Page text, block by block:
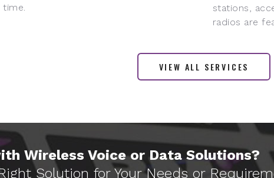
time.
stations,
radios are
VIEW ALL SERVICES
Wireless Voice or Data Solutions?
Solution for Your Needs or